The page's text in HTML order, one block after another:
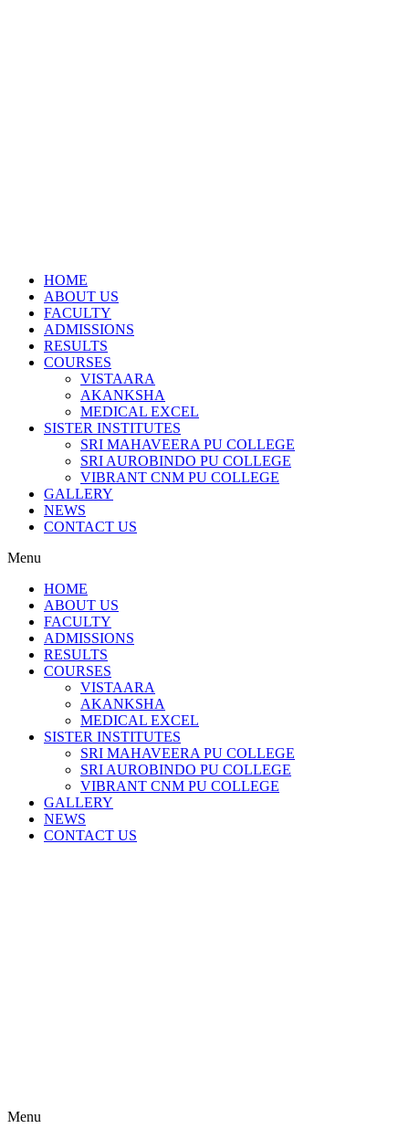
HOME
ABOUT US
FACULTY
ADMISSIONS
RESULTS
COURSES
VISTAARA
AKANKSHA
MEDICAL EXCEL
SISTER INSTITUTES
SRI MAHAVEERA PU COLLEGE
SRI AUROBINDO PU COLLEGE
VIBRANT CNM PU COLLEGE
GALLERY
NEWS
CONTACT US
Menu
HOME
ABOUT US
FACULTY
ADMISSIONS
RESULTS
COURSES
VISTAARA
AKANKSHA
MEDICAL EXCEL
SISTER INSTITUTES
SRI MAHAVEERA PU COLLEGE
SRI AUROBINDO PU COLLEGE
VIBRANT CNM PU COLLEGE
GALLERY
NEWS
CONTACT US
Menu